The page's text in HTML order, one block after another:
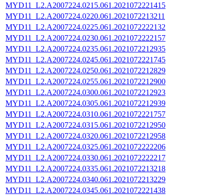
MYD11_L2.A2007224.0215.061.2021072221415
MYD11_L2.A2007224.0220.061.2021072213211
MYD11_L2.A2007224.0225.061.2021072222132
MYD11_L2.A2007224.0230.061.2021072222157
MYD11_L2.A2007224.0235.061.2021072212935
MYD11_L2.A2007224.0245.061.2021072221745
MYD11_L2.A2007224.0250.061.2021072212829
MYD11_L2.A2007224.0255.061.2021072212900
MYD11_L2.A2007224.0300.061.2021072212923
MYD11_L2.A2007224.0305.061.2021072212939
MYD11_L2.A2007224.0310.061.2021072221757
MYD11_L2.A2007224.0315.061.2021072212950
MYD11_L2.A2007224.0320.061.2021072212958
MYD11_L2.A2007224.0325.061.2021072222206
MYD11_L2.A2007224.0330.061.2021072222217
MYD11_L2.A2007224.0335.061.2021072213218
MYD11_L2.A2007224.0340.061.2021072213229
MYD11_L2.A2007224.0345.061.2021072221438